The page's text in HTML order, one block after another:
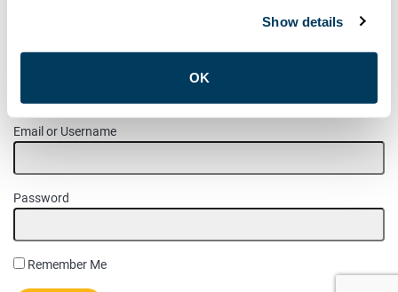
Show details
OK
MEMBER LOGIN
Please login to access this page.
Email or Username
Password
Remember Me